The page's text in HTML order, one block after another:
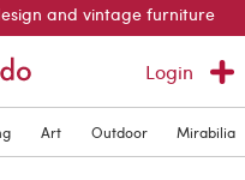
and vintage furniture
Login
Art Outdoor Mirabilia